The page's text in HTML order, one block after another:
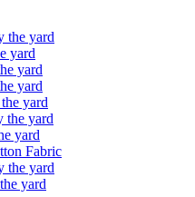
the yard
yard
yard
yard
yard
the yard
yard
Fabric
the yard
yard